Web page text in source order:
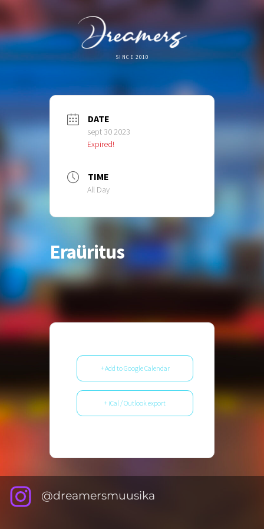
SINCE 2010
DATE
sept 30 2023
Expired!
TIME
All Day
Eraüritus
+ Add to Google Calendar
+ iCal / Outlook export
@dreamersmuusika